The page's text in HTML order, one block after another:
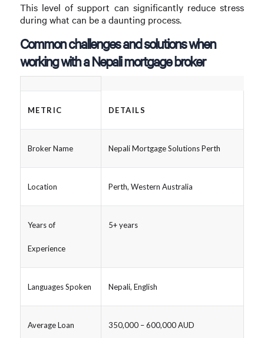
This level of support can significantly reduce stress
during what can be a daunting process.
Common challenges and solutions when
working with a Nepali mortgage broker
METRIC DETAILS
Broker Name Nepali Mortgage Solutions Perth
Location Perth, Western Australia
Years of
Experience
5+ years
Languages Spoken Nepali, English
Average Loan 350,000 – 600,000 AUD